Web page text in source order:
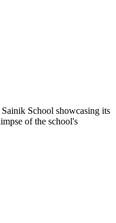
School showcasing its
of the school's